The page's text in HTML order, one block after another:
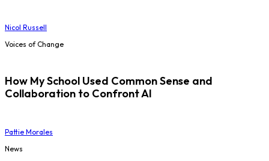
Nicol Russell
Voices of Change
How My School Used Common Sense and
Collaboration to Confront AI
Pattie Morales
News